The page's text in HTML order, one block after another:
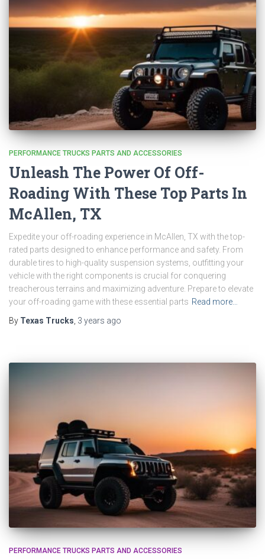
PERFORMANCE TRUCKS PARTS AND ACCESSORIES
Unleash The Power Of Off-
Roading With These Top Parts In
McAllen, TX
Expedite your off-roading experience in McAllen, TX with the top-
rated parts designed to enhance performance and safety. From
durable tires to high-quality suspension systems, outfitting your
vehicle with the right components is crucial for conquering
treacherous terrains and maximizing adventure. Prepare to elevate
your off-roading game with these essential parts Read more…
By Texas Trucks 3 years ago
PERFORMANCE TRUCKS PARTS AND ACCESSORIES